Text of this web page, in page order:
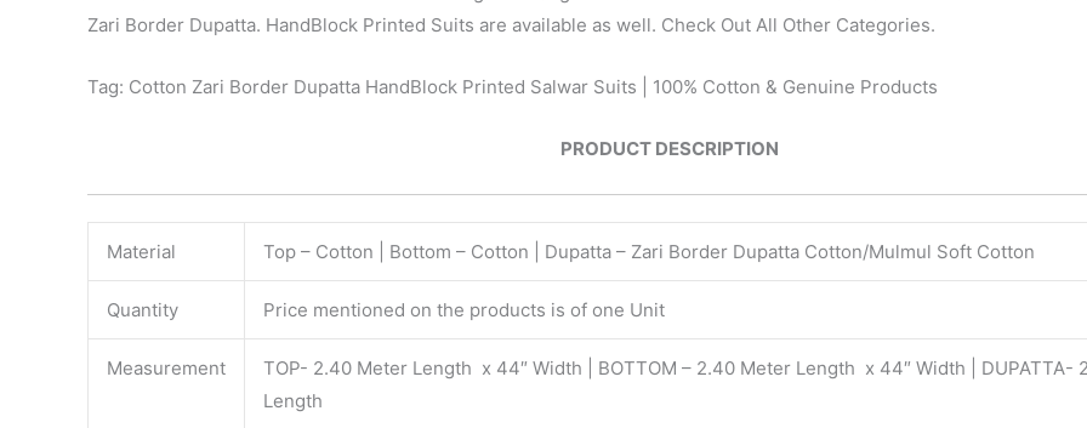
Zari Border Dupatta. HandBlock Printed Suits are available as well. Check Out All Other Categories.
Tag: Cotton Zari Border Dupatta HandBlock Printed Salwar Suits | 100% Cotton & Genuine Products
PRODUCT DESCRIPTION
Material Top – Cotton | Bottom – Cotton | Dupatta – Zari Border Dupatta Cotton/Mulmul Soft Cotton
Quantity Price mentioned on the products is of one Unit
Measurement
TOP- 2.40 Meter Length x 44″ Width | BOTTOM – 2.40 Meter Length x 44″ Width | DUPATTA-
Length